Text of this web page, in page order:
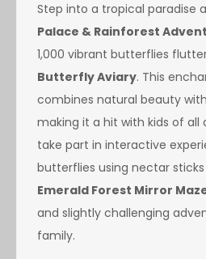
Step into a tropical paradise
Palace & Rainforest
1,000 vibrant butterflies
Butterfly Aviary. This
combines natural beauty
making it a hit with kids of all
take part in interactive
butterflies using nectar
Emerald Forest Mirror
and slightly challenging
family.